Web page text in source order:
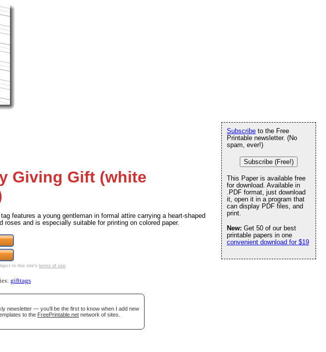
Giving Gift (white
features a young gentleman in formal attire carrying a heart-shaped
roses and is especially suitable for printing on colored paper.
to this site's terms of use.
gifttags
newsletter — you'll be the first to know when I add new
to the FreePrintable.net network of sites.
Subscribe to the Free
Printable newsletter. (No
spam, ever!)
Subscribe (Free!)
This Paper is available free
for download. Available in
.PDF format, just download
it, open it in a program that
can display PDF files, and
print.
New: Get 50 of our best
printable papers in one
convenient download for $19